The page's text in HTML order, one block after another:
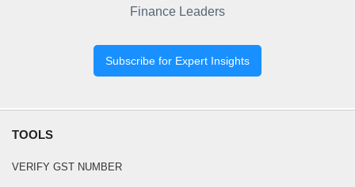
Finance Leaders
Subscribe for Expert Insights
TOOLS
VERIFY GST NUMBER